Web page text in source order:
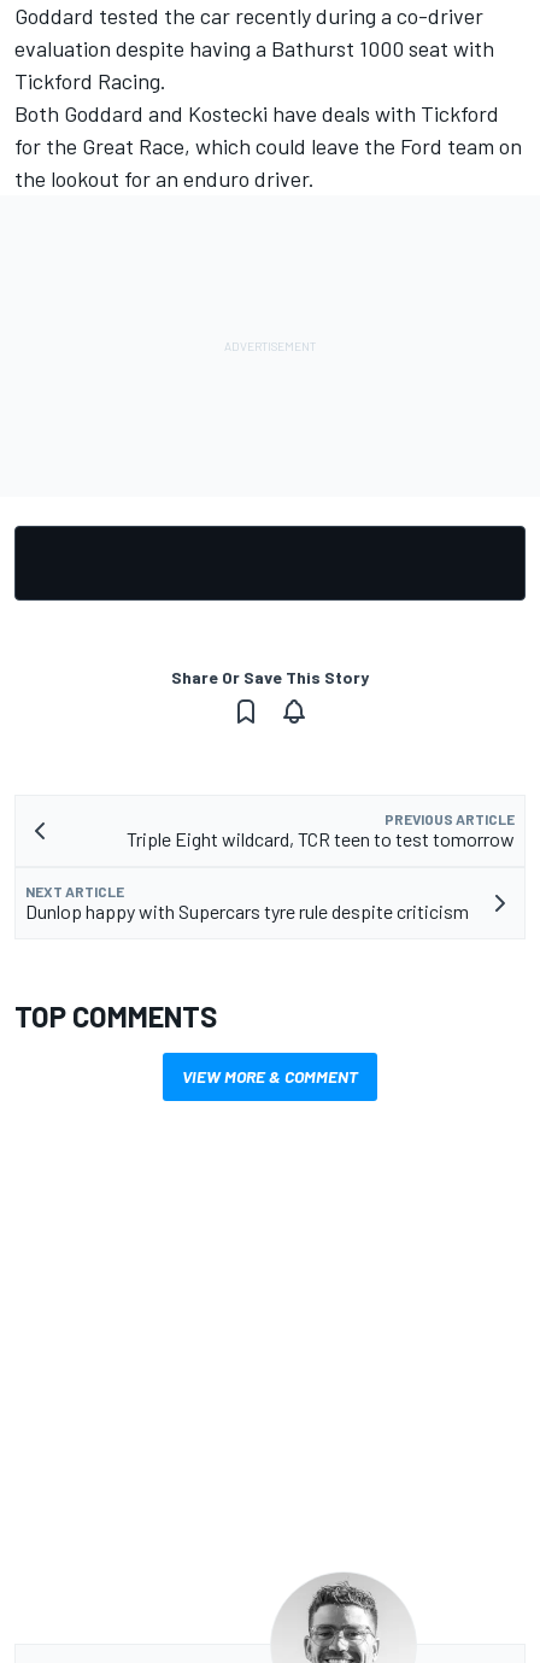
Goddard tested the car recently during a co-driver
evaluation despite having a Bathurst 1000 seat with
Tickford Racing.
Both Goddard and Kostecki have deals with Tickford
for the Great Race, which could leave the Ford team on
the lookout for an enduro driver.
Share Or Save This Story
PREVIOUS ARTICLE
Triple Eight wildcard, TCR teen to test tomorrow
NEXT ARTICLE
Dunlop happy with Supercars tyre rule despite criticism
TOP COMMENTS
VIEW MORE & COMMENT